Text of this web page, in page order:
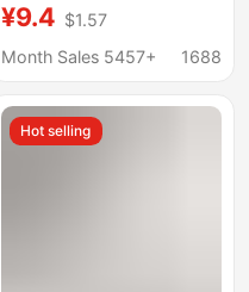
Hanging Photo Frame
Transparent Mini Photo
¥9.4 $1.57
Month Sales 5457+
1688
Hot selling